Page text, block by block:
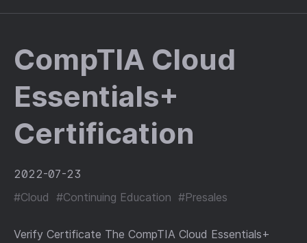
CompTIA Cloud
Essentials+
Certification
2022-07-23
#Cloud #Continuing Education #Presales
Verify Certificate The CompTIA Cloud Essentials+